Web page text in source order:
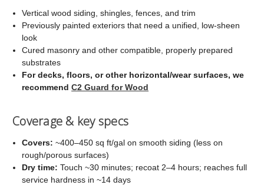
Vertical wood siding, shingles, fences, and trim
Previously painted exteriors that need a unified, low-sheen
look
Cured masonry and other compatible, properly prepared
substrates
For decks, floors, or other horizontal/wear surfaces, we
recommendC2 Guard for Wood
Coverage & key specs
Covers: ~400–450 sq ft/gal on smooth siding (less on
rough/porous surfaces)
Dry time: Touch ~30 minutes; recoat 2–4 hours; reaches full
service hardness in ~14 days